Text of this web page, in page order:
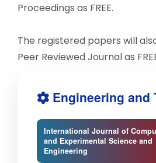
Proceedings as FREE.
The registered papers will
Peer Reviewed Journal as
Engineering and
International Journal of
and Experimental Science and
Engineering